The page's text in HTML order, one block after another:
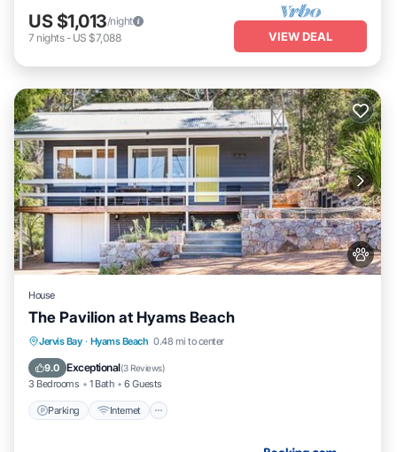
US $1,013/night
7 nights- US $7,088 VIEW DEAL
House
The Pavilion at Hyams Beach
Jervis Bay · Hyams Beach 0.48 mi to center
9.0 Exceptional(3 Reviews)
3 Bedrooms 1 Bath 6 Guests
Parking Internet
Parking Internet
Pet Friendly
Child Friendly